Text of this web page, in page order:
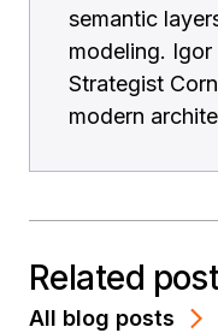
semantic
modeling.
Strategist
modern
Related
All blog posts